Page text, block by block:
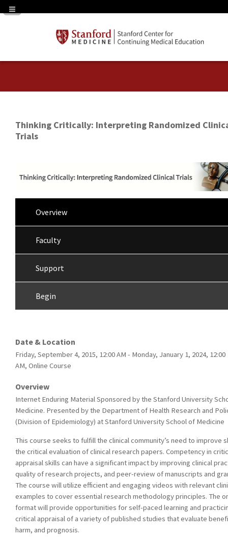
Navigation Panel Toggle
Thinking Critically: Interpreting Randomized
Trials
Overview
Faculty
Support
Begin
Date & Location
Friday, September 4, 2015, 12:00 AM - Monday, January 1, 2024, 12:00
AM, Online Course
Overview
Internet Enduring Material Sponsored by the Stanford University
Medicine. Presented by the Department of Health Research and
(Division of Epidemiology) at Stanford University School of Medicine
This course seeks to fulfill the clinical community’s need to improve
the critical evaluation of clinical research papers. Competency in
appraisal skills can have a significant impact by improving clinical
quality of research projects, and peer-review of manuscripts and
The course will utilize efficient and engaging videos with relevant
examples to cover essential research methodology principles. The
format will provide opportunities for self-paced learning and
critical appraisal of a variety of published studies that evaluate
harm, and prognosis.